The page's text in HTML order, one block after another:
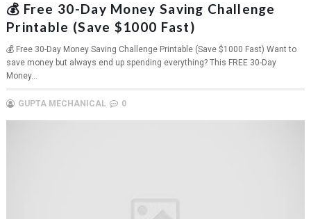
💰 Free 30-Day Money Saving Challenge
Printable (Save $1000 Fast)
💰 Free 30-Day Money Saving Challenge Printable (Save $1000 Fast) Want to
save money but always end up spending everything? This FREE 30-Day
Money...
GUPTA MECHANICAL 0